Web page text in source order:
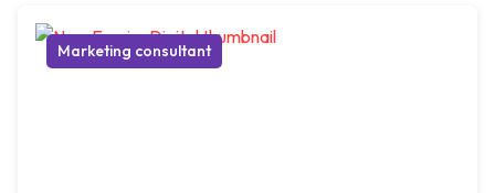
Marketing consultant